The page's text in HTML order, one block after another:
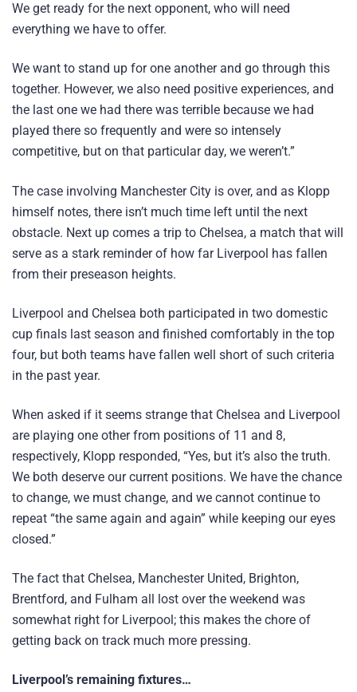
We get ready for the next opponent, who will need
everything we have to offer.
We want to stand up for one another and go through this
together. However, we also need positive experiences, and
the last one we had there was terrible because we had
played there so frequently and were so intensely
competitive, but on that particular day, we weren’t.”
The case involving Manchester City is over, and as Klopp
himself notes, there isn’t much time left until the next
obstacle. Next up comes a trip to Chelsea, a match that will
serve as a stark reminder of how far Liverpool has fallen
from their preseason heights.
Liverpool and Chelsea both participated in two domestic
cup finals last season and finished comfortably in the top
four, but both teams have fallen well short of such criteria
in the past year.
When asked if it seems strange that Chelsea and Liverpool
are playing one other from positions of 11 and 8,
respectively, Klopp responded, “Yes, but it’s also the truth.
We both deserve our current positions. We have the chance
to change, we must change, and we cannot continue to
repeat “the same again and again” while keeping our eyes
closed.”
The fact that Chelsea, Manchester United, Brighton,
Brentford, and Fulham all lost over the weekend was
somewhat right for Liverpool; this makes the chore of
getting back on track much more pressing.
Liverpool’s remaining fixtures…